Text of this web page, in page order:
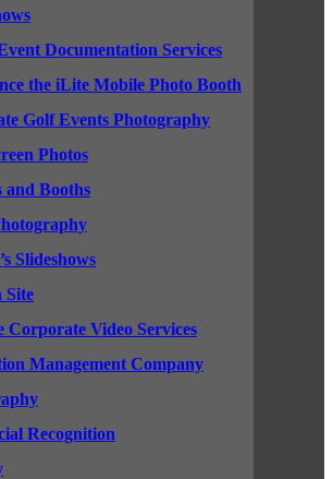
Documentation Services
the iLite Mobile Photo Booth
Golf Events Photography
Photos
and Booths
Slideshows
Site
Corporate Video Services
Management Company
Recognition